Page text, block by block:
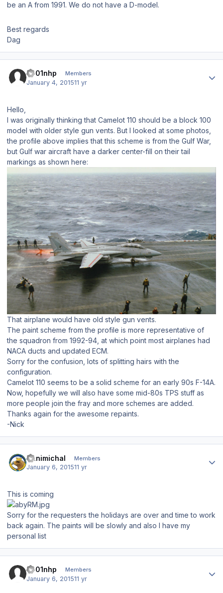
be an A from 1991. We do not have a D-model.
Best regards
Dag
s001nhp Members
January 4, 201511 yr
Hello,
I was originally thinking that Camelot 110 should be a block 100
model with older style gun vents. But I looked at some photos,
the profile above implies that this scheme is from the Gulf War,
but Gulf war aircraft have a darker center-fill on their tail
markings as shown here:
That airplane would have old style gun vents.
The paint scheme from the profile is more representative of
the squadron from 1992-94, at which point most airplanes had
NACA ducts and updated ECM.
Sorry for the confusion, lots of splitting hairs with the
configuration.
Camelot 110 seems to be a solid scheme for an early 90s F-14A.
Now, hopefully we will also have some mid-80s TPS stuff as
more people join the fray and more schemes are added.
Thanks again for the awesome repaints.
-Nick
Hanimichal Members
January 6, 201511 yr
This is coming
Sorry for the requesters the holidays are over and time to work
back again. The paints will be slowly and also I have my
personal list
s001nhp Members
January 6, 201511 yr